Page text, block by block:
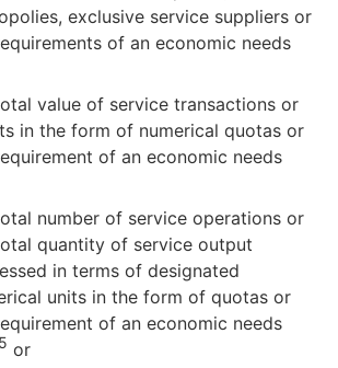
exclusive service suppliers or
of an economic needs
value of service transactions or
in the form of numerical quotas or
of an economic needs
number of service operations or
quantity of service output
in terms of designated
units in the form of quotas or
of an economic needs
5 or